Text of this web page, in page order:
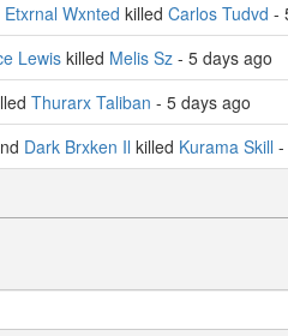
Etxrnal Wxnted killed Carlos Tudvd -
Lewis killed Melis Sz - 5 days ago
Thurarx Taliban - 5 days ago
Dark Brxken Il killed Kurama Skill -